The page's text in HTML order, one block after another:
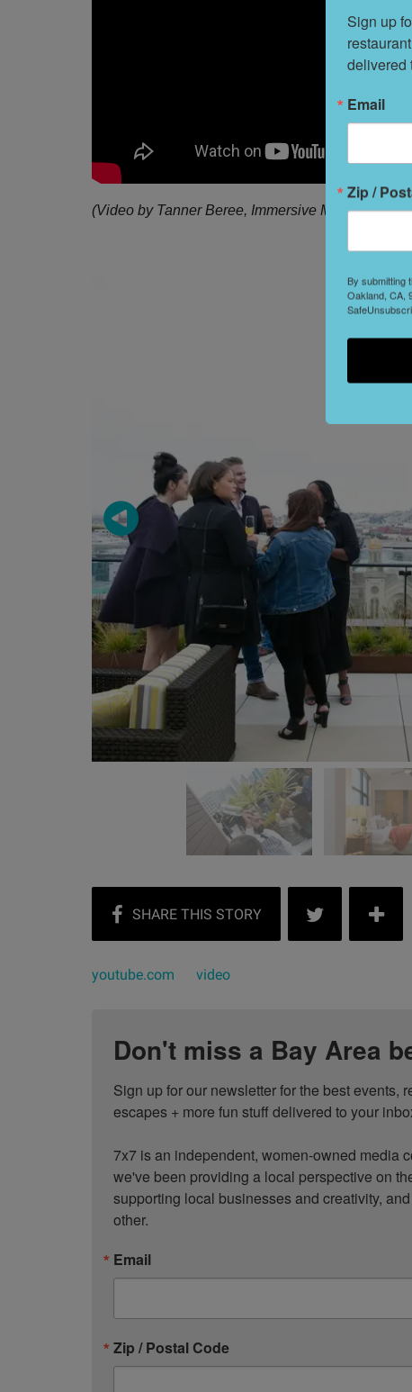
(Video by Tanner Beree, Immersive Media
youtube.com video
Don't miss a Bay Area
Sign up for our newsletter for the best
escapes + more fun stuff delivered to your
7x7 is an independent, women-owned media
we've been providing a local perspective on
supporting local businesses and creativity,
other.
Email
Zip / Postal Code
Sign up
delivered
Email
Zip /
By submitting
Oakland, CA,